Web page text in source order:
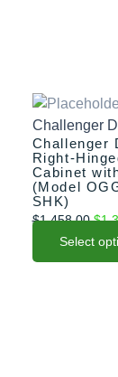
Challenger
Challenger
Right-
Cabinet
(Model
SHK)
$1,458.00
price
was:
$
Select
product
has
multiple
variants.
The
options
be